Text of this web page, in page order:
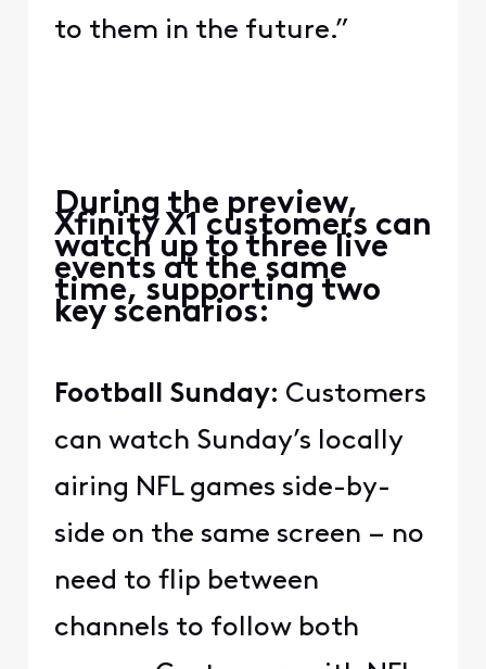
to them in the future.”
During the preview,
Xfinity X1 customers can
watch up to three live
events at the same
time, supporting two
key scenarios:
Football Sunday: Customers
can watch Sunday’s locally
airing NFL games side-by-
side on the same screen – no
need to flip between
channels to follow both